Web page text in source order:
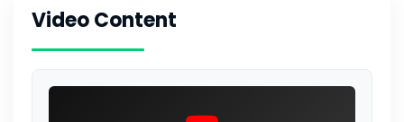
Video Content